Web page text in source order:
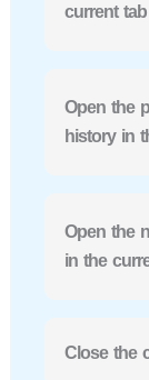
current tab
Open the
history in
Open the
in the
Close the